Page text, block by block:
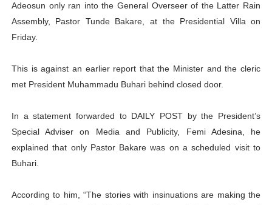
Adeosun only ran into the General Overseer of the Latter Rain
Assembly, Pastor Tunde Bakare, at the Presidential Villa on
Friday.
This is against an earlier report that the Minister and the cleric
met President Muhammadu Buhari behind closed door.
In a statement forwarded to DAILY POST by the President’s
Special Adviser on Media and Publicity, Femi Adesina, he
explained that only Pastor Bakare was on a scheduled visit to
Buhari.
According to him, “The stories with insinuations are making the